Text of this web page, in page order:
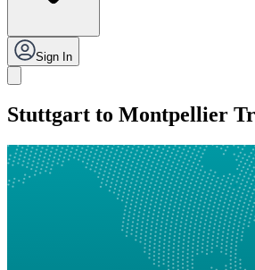
Sign In
Stuttgart to Montpellier